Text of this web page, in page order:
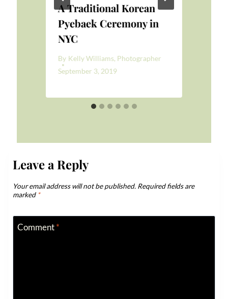
A Traditional Korean
Pyebaek Ceremony in
NYC
By Kelly Williams, Photographer
September 3, 2019
Leave a Reply
Your email address will not be published. Required fields are
marked *
Comment*